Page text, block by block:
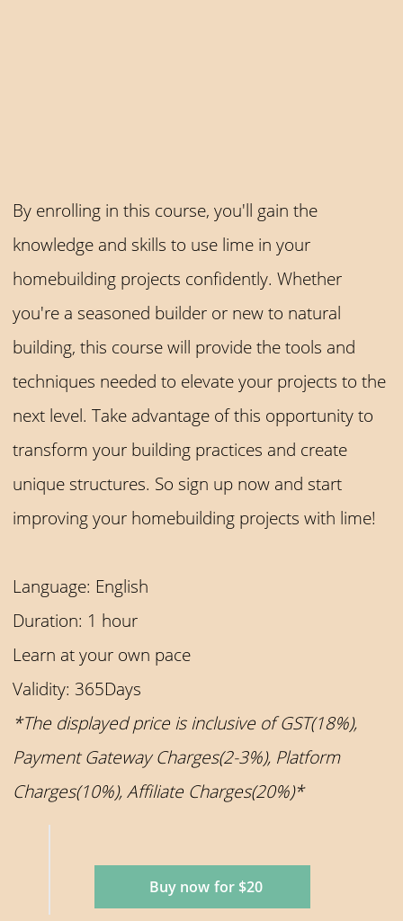
By enrolling in this course, you'll gain the
knowledge and skills to use lime in your
homebuilding projects confidently. Whether
you're a seasoned builder or new to natural
building, this course will provide the tools and
techniques needed to elevate your projects to the
next level. Take advantage of this opportunity to
transform your building practices and create
unique structures. So sign up now and start
improving your homebuilding projects with lime!
Language: English
Duration: 1 hour
Learn at your own pace
Validity: 365Days
*The displayed price is inclusive of GST(18%),
Payment Gateway Charges(2-3%), Platform
Charges(10%), Affiliate Charges(20%)*
Buy now for $20